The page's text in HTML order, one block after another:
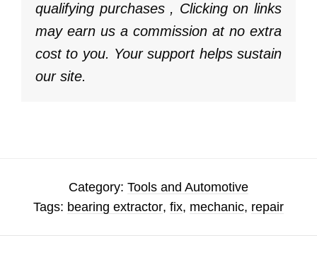
qualifying purchases , Clicking on links
may earn us a commission at no extra
cost to you. Your support helps sustain
our site.
Category: Tools and Automotive
Tags: bearing extractor, fix, mechanic, repair